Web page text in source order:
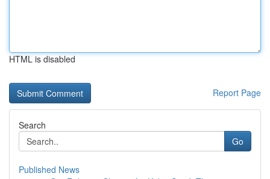
HTML is disabled
Report Page
Search
Go
Published News